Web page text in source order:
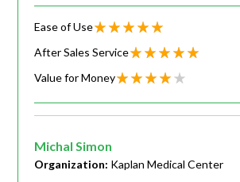
Ease of Use
After Sales Service
Value for Money
Michal Simon
Organization: Kaplan Medical Center